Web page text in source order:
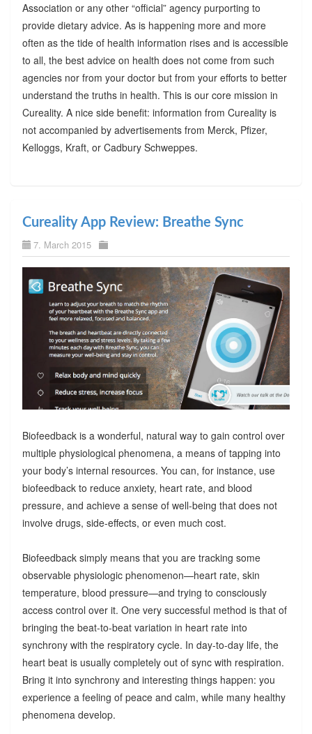
Association or any other “official” agency purporting to
provide dietary advice. As is happening more and more
often as the tide of health information rises and is accessible
to all, the best advice on health does not come from such
agencies nor from your doctor but from your efforts to better
understand the truths in health. This is our core mission in
Cureality. A nice side benefit: information from Cureality is
not accompanied by advertisements from Merck, Pfizer,
Kelloggs, Kraft, or Cadbury Schweppes.
Cureality App Review: Breathe Sync
7. March 2015
Biofeedback is a wonderful, natural way to gain control over
multiple physiological phenomena, a means of tapping into
your body’s internal resources. You can, for instance, use
biofeedback to reduce anxiety, heart rate, and blood
pressure, and achieve a sense of well-being that does not
involve drugs, side-effects, or even much cost.
Biofeedback simply means that you are tracking some
observable physiologic phenomenon—heart rate, skin
temperature, blood pressure—and trying to consciously
access control over it. One very successful method is that of
bringing the beat-to-beat variation in heart rate into
synchrony with the respiratory cycle. In day-to-day life, the
heart beat is usually completely out of sync with respiration.
Bring it into synchrony and interesting things happen: you
experience a feeling of peace and calm, while many healthy
phenomena develop.